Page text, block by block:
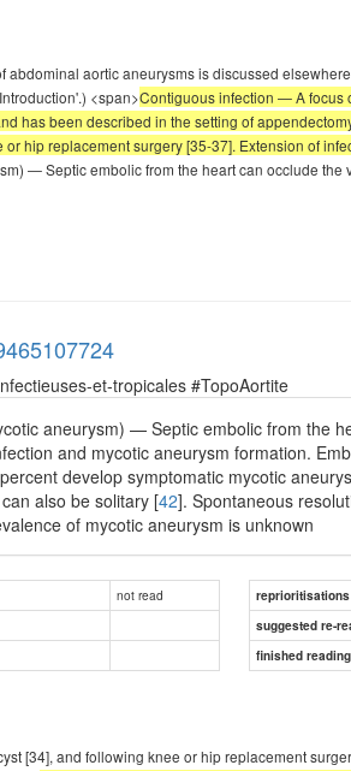
abdominal aortic aneurysms is discussed
<span>Contiguous infection — A focus
has been described in the setting of
hip replacement surgery [35-37]. Extension of
— Septic embolic from the heart can occlude
et-tropicales #TopoAortite
aneurysm) — Septic embolic from the
and mycotic aneurysm formation.
develop symptomatic mycotic
also be solitary [42]. Spontaneous
of mycotic aneurysm is unknown
not read
reprioritisations
suggested re-
finished
[34], and following knee or hip replacement